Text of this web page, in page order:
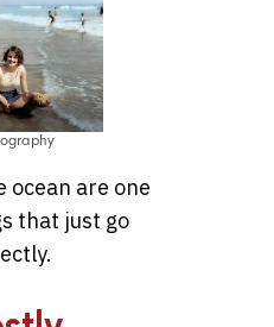
ocean are one
that just go